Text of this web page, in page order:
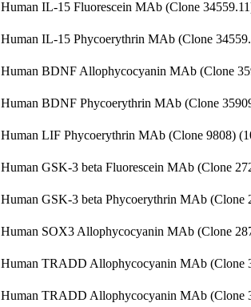
Human IL-15 Fluorescein MAb (Clone
Human IL-15 Phycoerythrin MAb (Clone
Human BDNF Allophycocyanin MAb (Clone
Human BDNF Phycoerythrin MAb (Clone
Human LIF Phycoerythrin MAb (Clone 9808)
Human GSK-3 beta Fluorescein MAb (Clone
Human GSK-3 beta Phycoerythrin MAb (Clone
Human SOX3 Allophycocyanin MAb (Clone
Human TRADD Allophycocyanin MAb (Clone
Human TRADD Allophycocyanin MAb (Clone